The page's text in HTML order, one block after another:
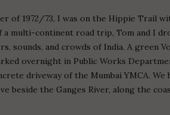
of 1972/73, I was on the Hippie Trail
a multi-continent road trip, Tom and I
sounds, and crowds of India. A green
overnight in Public Works
driveway of the Mumbai YMCA.
beside the Ganges River, along the